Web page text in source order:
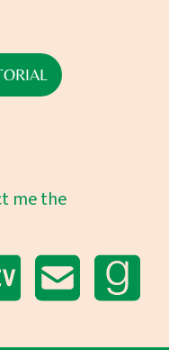
me the